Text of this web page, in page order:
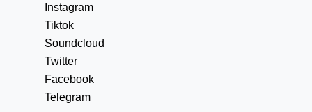
Instagram
Tiktok
Soundcloud
Twitter
Facebook
Telegram